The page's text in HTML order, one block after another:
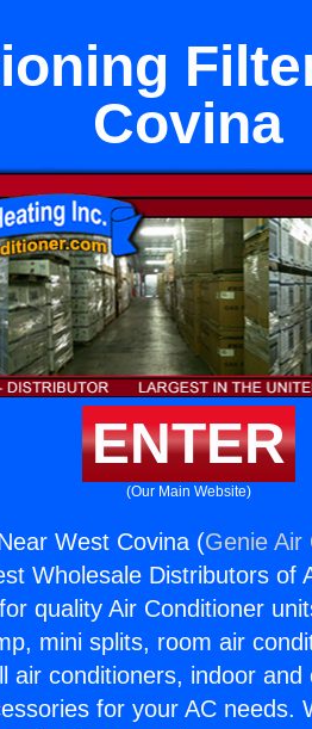
Covina
ENTER
(Our Main Website)
West Covina (Genie Air
Wholesale Distributors of
quality Air Conditioner
mini splits, room air
air conditioners, indoor
for your AC needs.